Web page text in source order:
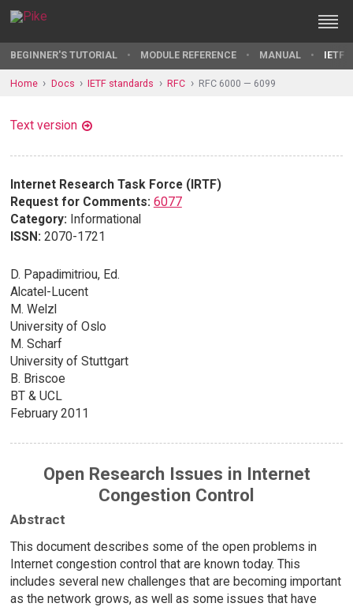
BEGINNER'S TUTORIAL MODULE REFERENCE MANUAL IETF
Home Docs IETF standards RFC RFC 6000 — 6099
Text version
Internet Research Task Force (IRTF)
Request for Comments: 6077
Category: Informational
ISSN: 2070-1721
D. Papadimitriou, Ed.
Alcatel-Lucent
M. Welzl
University of Oslo
M. Scharf
University of Stuttgart
B. Briscoe
BT & UCL
February 2011
Open Research Issues in Internet
Congestion Control
Abstract
This document describes some of the open problems in
Internet congestion control that are known today. This
includes several new challenges that are becoming important
as the network grows, as well as some issues that have